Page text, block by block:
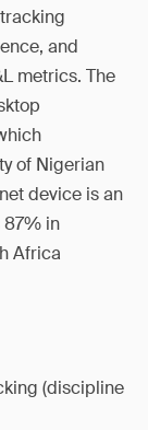
and
metrics. The
of Nigerian
device is an
in
Africa
(discipline